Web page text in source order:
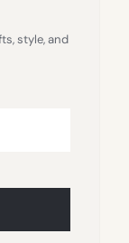
style, and